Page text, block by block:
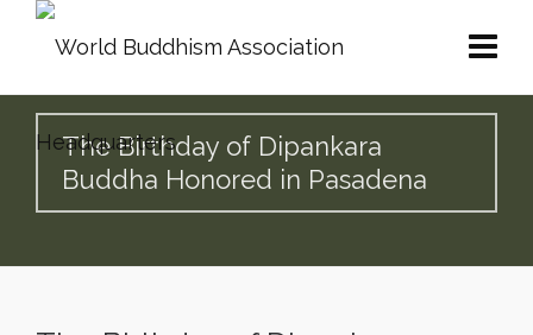
The Birthday of Dipankara
Buddha Honored in Pasadena